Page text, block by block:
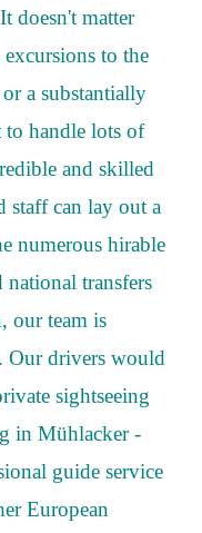
doesn't matter
to the
a substantially
to handle lots of
and skilled
staff can lay out a
numerous hirable
transfers
our team is
Our drivers would
sightseeing
in Mühlacker -
guide service
European